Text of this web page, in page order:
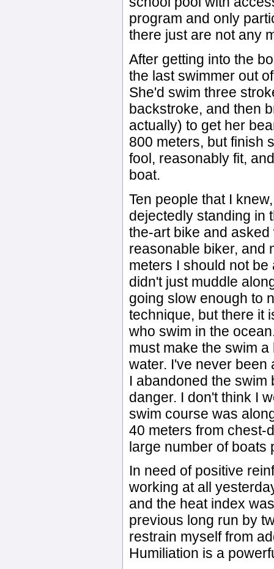
program and only
there just are not any
After getting into the
the last swimmer out
She'd swim three
backstroke, and then
actually) to get her
800 meters, but finish
fool, reasonably fit,
boat.
Ten people that I
dejectedly standing in
the-art bike and
reasonable biker, and
meters I should not
didn't just muddle
going slow enough to
technique, but there it
who swim in the
must make the swim
water. I've never been
I abandoned the swim
danger. I don't think I
swim course was
40 meters from chest-
large number of boats
In need of positive
working at all
and the heat index
previous long run by
restrain myself from
Humiliation is a